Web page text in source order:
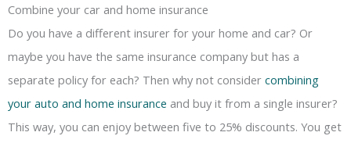
Combine your car and home insurance
Do you have a different insurer for your home and car? Or
maybe you have the same insurance company but has a
separate policy for each? Then why not consider combining
your auto and home insurance and buy it from a single insurer?
This way, you can enjoy between five to 25% discounts. You get